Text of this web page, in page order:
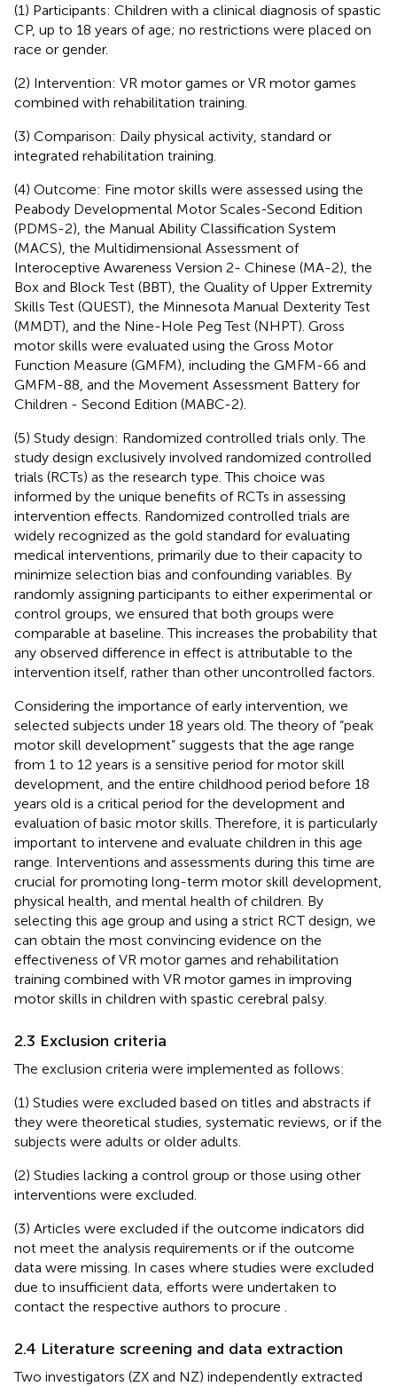
(1) Participants: Children with a clinical diagnosis of spastic
CP, up to 18 years of age; no restrictions were placed on
race or gender.
(2) Intervention: VR motor games or VR motor games
combined with rehabilitation training.
(3) Comparison: Daily physical activity, standard or
integrated rehabilitation training.
(4) Outcome: Fine motor skills were assessed using the
Peabody Developmental Motor Scales-Second Edition
(PDMS-2), the Manual Ability Classification System
(MACS), the Multidimensional Assessment of
Interoceptive Awareness Version 2- Chinese (MA-2), the
Box and Block Test (BBT), the Quality of Upper Extremity
Skills Test (QUEST), the Minnesota Manual Dexterity Test
(MMDT), and the Nine-Hole Peg Test (NHPT). Gross
motor skills were evaluated using the Gross Motor
Function Measure (GMFM), including the GMFM-66 and
GMFM-88, and the Movement Assessment Battery for
Children - Second Edition (MABC-2).
(5) Study design: Randomized controlled trials only. The
study design exclusively involved randomized controlled
trials (RCTs) as the research type. This choice was
informed by the unique benefits of RCTs in assessing
intervention effects. Randomized controlled trials are
widely recognized as the gold standard for evaluating
medical interventions, primarily due to their capacity to
minimize selection bias and confounding variables. By
randomly assigning participants to either experimental or
control groups, we ensured that both groups were
comparable at baseline. This increases the probability that
any observed difference in effect is attributable to the
intervention itself, rather than other uncontrolled factors.
Considering the importance of early intervention, we
selected subjects under 18 years old. The theory of “peak
motor skill development” suggests that the age range
from 1 to 12 years is a sensitive period for motor skill
development, and the entire childhood period before 18
years old is a critical period for the development and
evaluation of basic motor skills. Therefore, it is particularly
important to intervene and evaluate children in this age
range. Interventions and assessments during this time are
crucial for promoting long-term motor skill development,
physical health, and mental health of children. By
selecting this age group and using a strict RCT design, we
can obtain the most convincing evidence on the
effectiveness of VR motor games and rehabilitation
training combined with VR motor games in improving
motor skills in children with spastic cerebral palsy.
2.3 Exclusion criteria
The exclusion criteria were implemented as follows:
(1) Studies were excluded based on titles and abstracts if
they were theoretical studies, systematic reviews, or if the
subjects were adults or older adults.
(2) Studies lacking a control group or those using other
interventions were excluded.
(3) Articles were excluded if the outcome indicators did
not meet the analysis requirements or if the outcome
data were missing. In cases where studies were excluded
due to insufficient data, efforts were undertaken to
contact the respective authors to procure
2.4 Literature screening and data extraction
Two investigators (ZX and NZ) independently extracted